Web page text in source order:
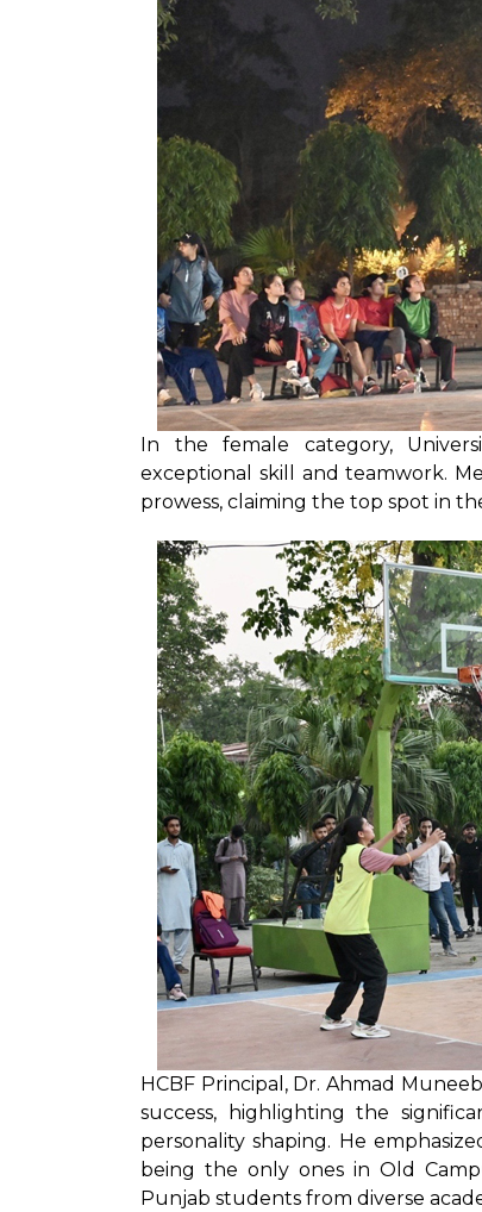
In the female category,
exceptional skill and teamwork.
prowess, claiming the top spot in
HCBF Principal, Dr. Ahmad
success, highlighting the
personality shaping. He
being the only ones in Old
Punjab students from diverse